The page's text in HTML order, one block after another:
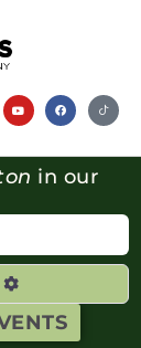
in our
Advanced